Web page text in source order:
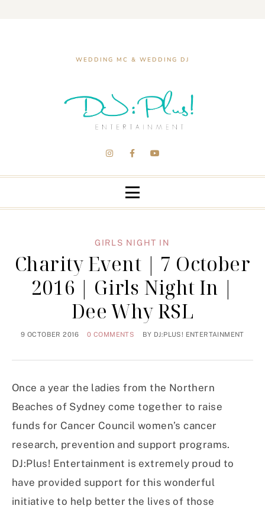
WEDDING MC & WEDDING DJ
GIRLS NIGHT IN
Charity Event | 7 October
2016 | Girls Night In |
Dee Why RSL
9 OCTOBER 2016 0 COMMENTS BY DJ:PLUS! ENTERTAINMENT
Once a year the ladies from the Northern
Beaches of Sydney come together to raise
funds for Cancer Council women’s cancer
research, prevention and support programs.
DJ:Plus! Entertainment is extremely proud to
have provided support for this wonderful
initiative to help better the lives of those